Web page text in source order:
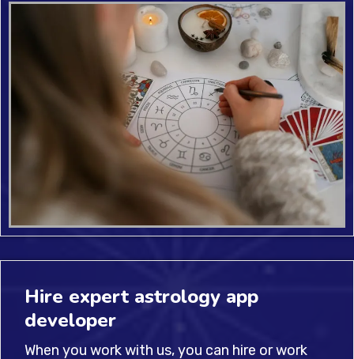
Hire expert astrology app
developer
When you work with us, you can hire or work